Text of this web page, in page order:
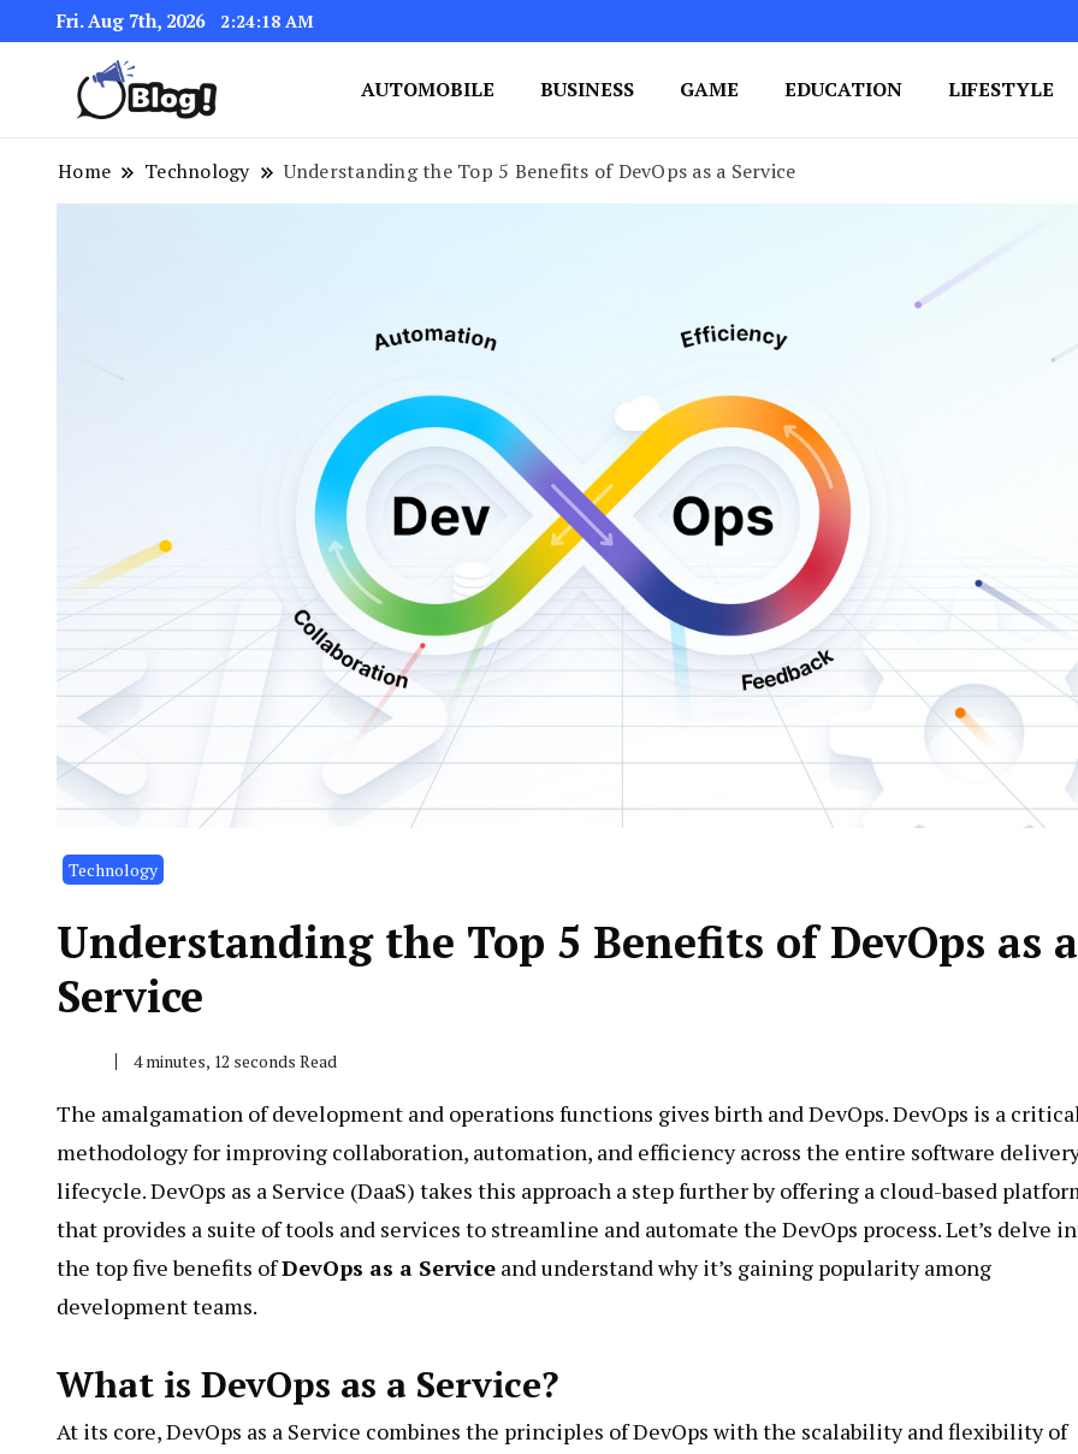
Fri. Aug 7th, 2026 2:24:18 AM
AUTOMOBILE BUSINESS GAME EDUCATION LIFESTYLE
Home Technology Understanding the Top 5 Benefits of DevOps as a Service
Technology
Understanding the Top 5 Benefits of DevOps as a
Service
4 minutes, 12 seconds Read
The amalgamation of development and operations functions gives birth and DevOps. DevOps is a
methodology for improving collaboration, automation, and efficiency across the entire software
lifecycle. DevOps as a Service (DaaS) takes this approach a step further by offering a cloud-based
that provides a suite of tools and services to streamline and automate the DevOps process. Let’s delve
the top five benefits ofDevOps as a Service and understand why it’s gaining popularity among
development teams.
What is DevOps as a Service?
At its core, DevOps as a Service combines the principles of DevOps with the scalability and flexibility of